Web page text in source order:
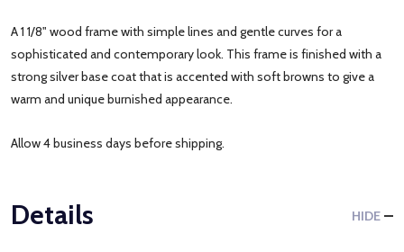
A 1 1/8" wood frame with simple lines and gentle curves for a
sophisticated and contemporary look. This frame is finished with a
strong silver base coat that is accented with soft browns to give a
warm and unique burnished appearance.
Allow 4 business days before shipping.
Details HIDE